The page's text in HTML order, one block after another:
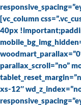
[vc_column
40px
parallax_scroll=”no”
xs-12″